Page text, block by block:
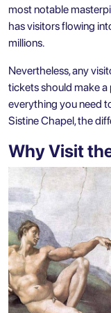
most notable
has visitors flowing
millions.
Nevertheless, any
tickets should make a
everything you need
Sistine Chapel, the
Why Visit